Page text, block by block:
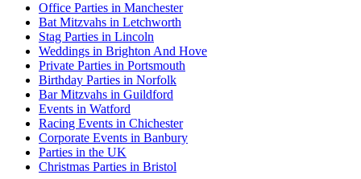
Office Parties in Manchester
Bat Mitzvahs in Letchworth
Stag Parties in Lincoln
Weddings in Brighton And Hove
Private Parties in Portsmouth
Birthday Parties in Norfolk
Bar Mitzvahs in Guildford
Events in Watford
Racing Events in Chichester
Corporate Events in Banbury
Parties in the UK
Christmas Parties in Bristol